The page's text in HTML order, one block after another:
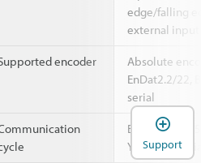
edge/falling
external input
encoder
Absolute
EnDat2.2/22,
serial
EnDat2.2/22:
YASKAWA
Support